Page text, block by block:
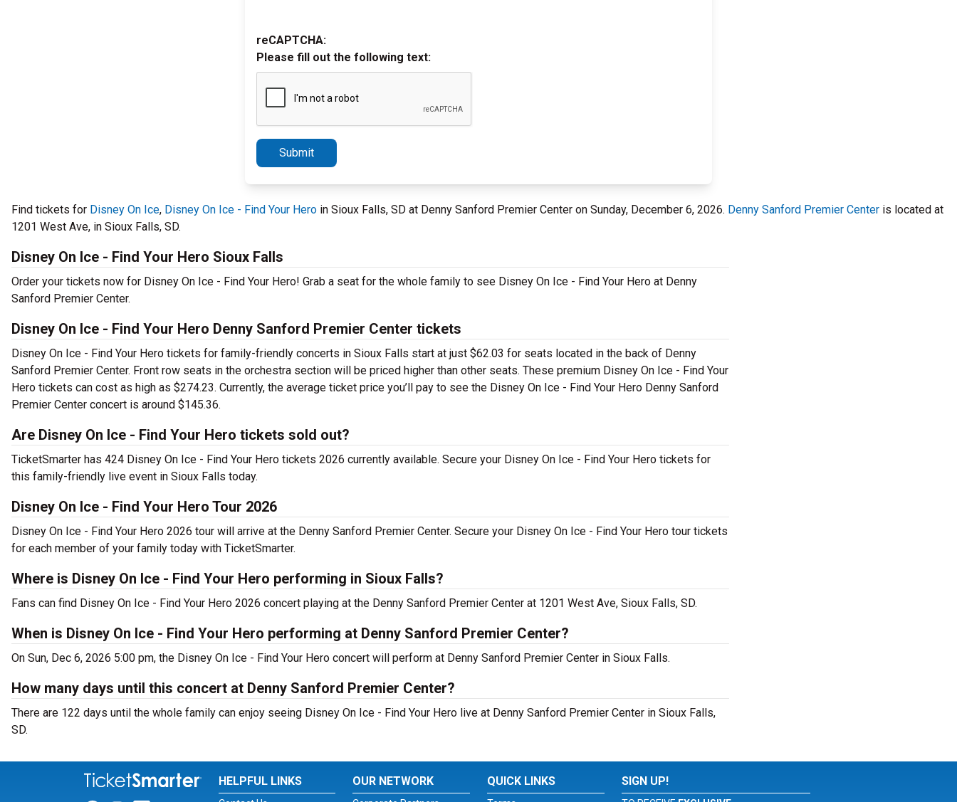
reCAPTCHA:
Please fill out the following text:
Submit
Find tickets for Disney On Ice, Disney On Ice - Find Your Hero in Sioux Falls, SD at Denny Sanford Premier Center on Sunday, December 6, 2026. Denny Sanford Premier Center is located at
1201 West Ave, in Sioux Falls, SD.
Disney On Ice - Find Your Hero Sioux Falls
Order your tickets now for Disney On Ice - Find Your Hero! Grab a seat for the whole family to see Disney On Ice - Find Your Hero at Denny
Sanford Premier Center.
Disney On Ice - Find Your Hero Denny Sanford Premier Center tickets
Disney On Ice - Find Your Hero tickets for family-friendly concerts in Sioux Falls start at just $62.03 for seats located in the back of Denny
Sanford Premier Center. Front row seats in the orchestra section will be priced higher than other seats. These premium Disney On Ice - Find Your
Hero tickets can cost as high as $274.23. Currently, the average ticket price you’ll pay to see the Disney On Ice - Find Your Hero Denny Sanford
Premier Center concert is around $145.36.
Are Disney On Ice - Find Your Hero tickets sold out?
TicketSmarter has 424 Disney On Ice - Find Your Hero tickets 2026 currently available. Secure your Disney On Ice - Find Your Hero tickets for
this family-friendly live event in Sioux Falls today.
Disney On Ice - Find Your Hero Tour 2026
Disney On Ice - Find Your Hero 2026 tour will arrive at the Denny Sanford Premier Center. Secure your Disney On Ice - Find Your Hero tour tickets
for each member of your family today with TicketSmarter.
Where is Disney On Ice - Find Your Hero performing in Sioux Falls?
Fans can find Disney On Ice - Find Your Hero 2026 concert playing at the Denny Sanford Premier Center at 1201 West Ave, Sioux Falls, SD.
When is Disney On Ice - Find Your Hero performing at Denny Sanford Premier Center?
On Sun, Dec 6, 2026 5:00 pm, the Disney On Ice - Find Your Hero concert will perform at Denny Sanford Premier Center in Sioux Falls.
How many days until this concert at Denny Sanford Premier Center?
There are 122 days until the whole family can enjoy seeing Disney On Ice - Find Your Hero live at Denny Sanford Premier Center in Sioux Falls,
SD.
HELPFUL LINKS OUR NETWORK QUICK LINKS SIGN UP!